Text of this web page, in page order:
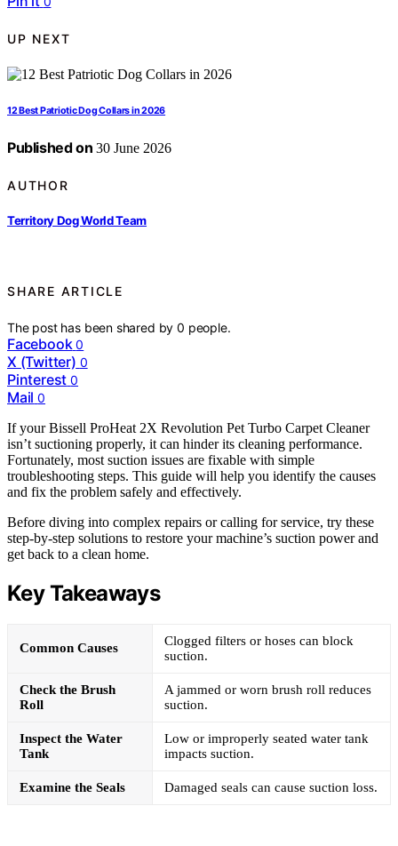
UP NEXT
12 Best Patriotic Dog Collars in 2026
Published on 30 June 2026
AUTHOR
Territory Dog World Team
SHARE ARTICLE
The post has been shared by0 people.
Facebook 0
X (Twitter) 0
Pinterest 0
Mail 0
If your Bissell ProHeat 2X Revolution Pet Turbo Carpet Cleaner
isn’t suctioning properly, it can hinder its cleaning performance.
Fortunately, most suction issues are fixable with simple
troubleshooting steps. This guide will help you identify the causes
and fix the problem safely and effectively.
Before diving into complex repairs or calling for service, try these
step-by-step solutions to restore your machine’s suction power and
get back to a clean home.
Key Takeaways
Common Causes
Clogged filters or hoses can block
suction.
Check the Brush
Roll
A jammed or worn brush roll reduces
suction.
Inspect the Water
Tank
Low or improperly seated water tank
impacts suction.
Examine the Seals Damaged seals can cause suction loss.